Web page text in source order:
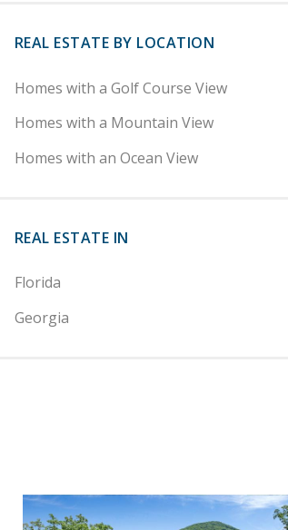
REAL ESTATE BY LOCATION
Homes with a Golf Course View
Homes with a Mountain View
Homes with an Ocean View
REAL ESTATE IN
Florida
Georgia
View